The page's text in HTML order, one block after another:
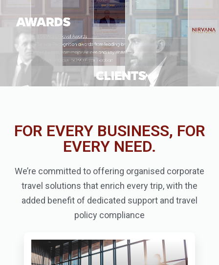
FOR EVERY BUSINESS, FOR
EVERY NEED.
We’re committed to offering organised corporate
travel solutions that enrich every trip, with the
added benefit of dedicated support and travel
policy compliance